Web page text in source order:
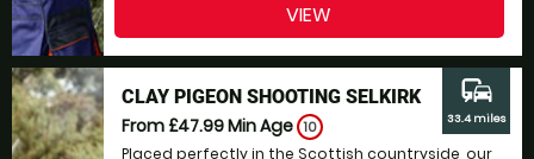
VIEW
CLAY PIGEON SHOOTING SELKIRK
From £47.99Min Age 10
Placed perfectly in the Scottish countryside, our
commute
33.4 miles